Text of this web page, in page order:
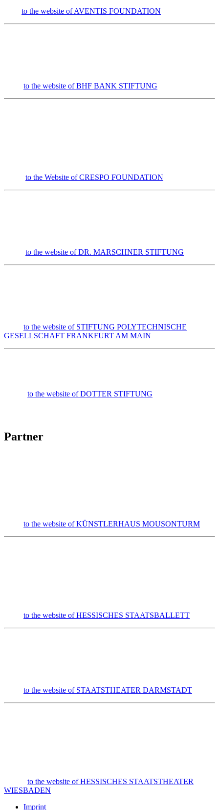
to the website of AVENTIS FOUNDATION
to the website ofBHF BANK STIFTUNG
to the Website of CRESPO FOUNDATION
to the website of DR. MARSCHNER STIFTUNG
to the website of STIFTUNG POLYTECHNISCHE
GESELLSCHAFT FRANKFURT AM MAIN
to the website of DOTTER STIFTUNG
Partner
to the website of KÜNSTLERHAUS MOUSONTURM
to the website of HESSISCHES STAATSBALLETT
to the website of STAATSTHEATER DARMSTADT
to the website of HESSISCHES STAATSTHEATER
WIESBADEN
Imprint